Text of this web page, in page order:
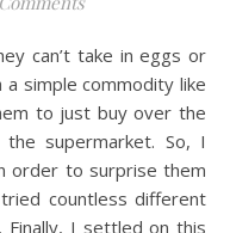
simple commodity like
to just buy over the
supermarket. So, I
order to surprise them
countless different
Finally, I settled on this